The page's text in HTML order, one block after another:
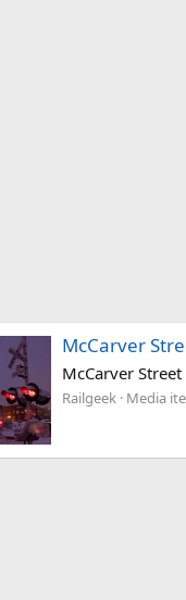
McCarver
McCarver
Railgeek Media